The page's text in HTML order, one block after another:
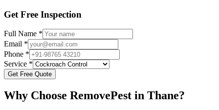
Get Free Inspection
Full Name *
Email *
Phone *
Service *
Get Free Quote
Why Choose RemovePest in Thane?